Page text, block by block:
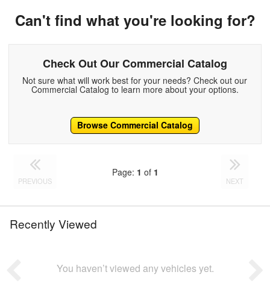
Can't find what you're looking for?
Check Out Our Commercial Catalog
Not sure what will work best for your needs? Check out our
Commercial Catalog to learn more about your options.
Browse Commercial Catalog
PREVIOUS
Page: 1 of 1
NEXT
Recently Viewed
You haven’t viewed any vehicles yet.